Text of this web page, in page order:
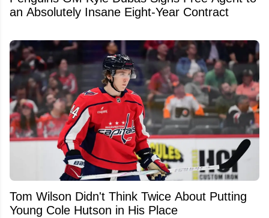
an Absolutely Insane Eight-Year Contract
Tom Wilson Didn't Think Twice About Putting
Young Cole Hutson in His Place